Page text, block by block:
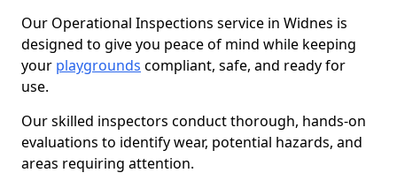
Our Operational Inspections service in Widnes is
designed to give you peace of mind while keeping
your playgrounds compliant, safe, and ready for
use.
Our skilled inspectors conduct thorough, hands-on
evaluations to identify wear, potential hazards, and
areas requiring attention.